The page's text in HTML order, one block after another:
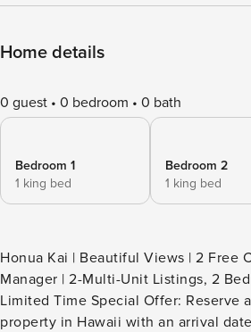
Home details
0 guest 0 bedroom 0 bath
Bedroom 1
1 king bed
Bedroom 2
1 king bed
Honua Kai | Beautiful Views | 2 Free
Manager | 2-Multi-Unit Listings, 2
Limited Time Special Offer: Reserve
property in Hawaii with an arrival